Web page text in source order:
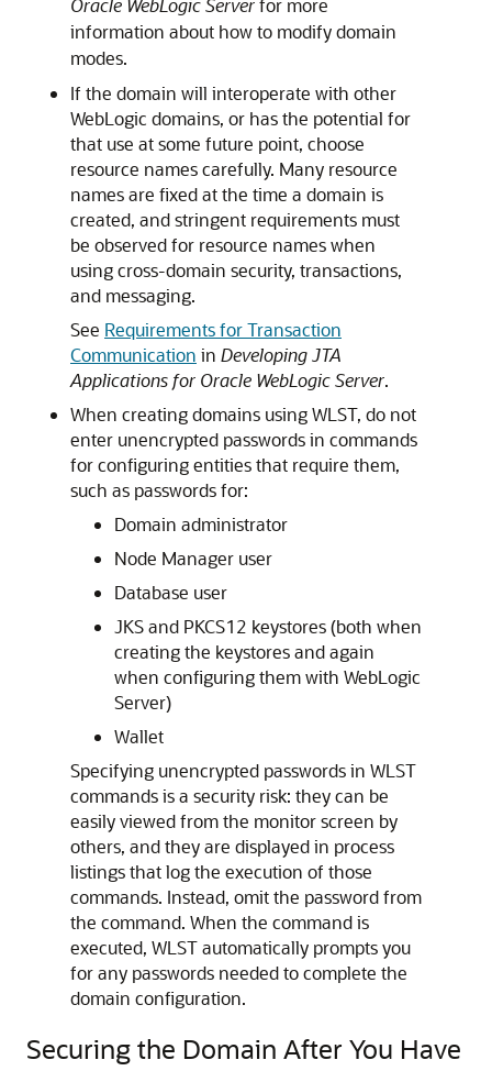
Oracle WebLogic Serverfor more
information about how to modify domain
modes.
If the domain will interoperate with other
WebLogic domains, or has the potential for
that use at some future point, choose
resource names carefully. Many resource
names are fixed at the time a domain is
created, and stringent requirements must
be observed for resource names when
using cross-domain security, transactions,
and messaging.
See Requirements for Transaction
Communication in Developing JTA
Applications for Oracle WebLogic Server.
When creating domains using WLST, do not
enter unencrypted passwords in commands
for configuring entities that require them,
such as passwords for:
Domain administrator
Node Manager user
Database user
JKS and PKCS12 keystores (both when
creating the keystores and again
when configuring them with WebLogic
Server)
Wallet
Specifying unencrypted passwords in WLST
commands is a security risk: they can be
easily viewed from the monitor screen by
others, and they are displayed in process
listings that log the execution of those
commands. Instead, omit the password from
the command. When the command is
executed, WLST automatically prompts you
for any passwords needed to complete the
domain configuration.
Securing the Domain After You Have